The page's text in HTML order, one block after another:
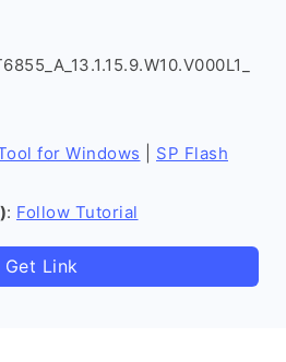
for Windows
SP Flash
: Follow Tutorial
Get Link